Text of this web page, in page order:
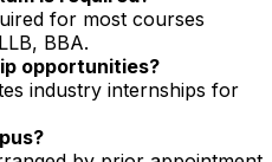
for most courses
BBA.
opportunities?
industry internships for